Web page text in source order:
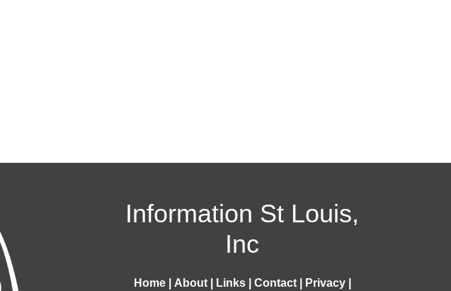
Information St Louis,
Inc
Home| About| Links| Contact| Privacy|